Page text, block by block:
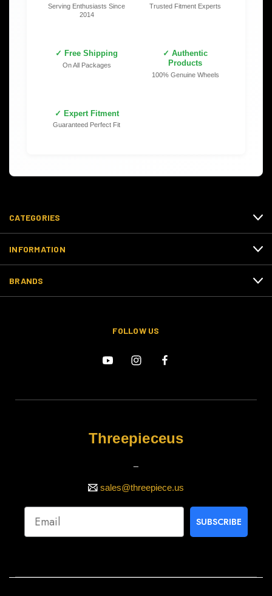
Serving Enthusiasts Since
2014
Trusted Fitment Experts
✓ Free Shipping
On All Packages
✓ Authentic
Products
100% Genuine Wheels
✓ Expert Fitment
Guaranteed Perfect Fit
CATEGORIES
INFORMATION
BRANDS
FOLLOW US
Threepieceus
sales@threepiece.us
SUBSCRIBE